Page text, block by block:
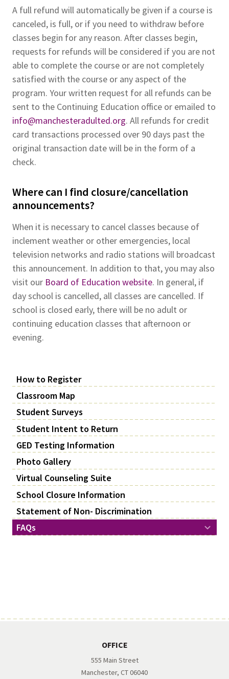
A full refund will automatically be given if a course is
canceled, is full, or if you need to withdraw before
classes begin for any reason. After classes begin,
requests for refunds will be considered if you are not
able to complete the course or are not completely
satisfied with the course or any aspect of the
program. Your written request for all refunds can be
sent to the Continuing Education office or emailed to
info@manchesteradulted.org. All refunds for credit
card transactions processed over 90 days past the
original transaction date will be in the form of a
check.
Where can I find closure/cancellation
announcements?
When it is necessary to cancel classes because of
inclement weather or other emergencies, local
television networks and radio stations will broadcast
this announcement. In addition to that, you may also
visit our Board of Education website. In general, if
day school is cancelled, all classes are cancelled. If
school is closed early, there will be no adult or
continuing education classes that afternoon or
evening.
How to Register
Classroom Map
Student Surveys
Student Intent to Return
GED Testing Information
Photo Gallery
Virtual Counseling Suite
School Closure Information
Statement of Non- Discrimination
FAQs
OFFICE
555 Main Street
Manchester, CT 06040